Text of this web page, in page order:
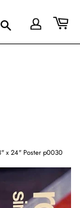
x 24" Poster p0030